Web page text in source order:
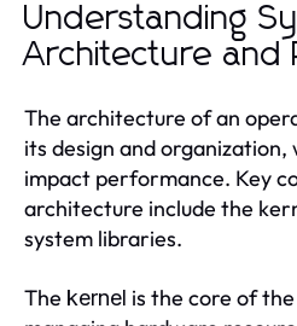
Understanding
Architecture and
The architecture of an
its design and
impact performance. Key
architecture include the
system libraries.
The kernel is the core of